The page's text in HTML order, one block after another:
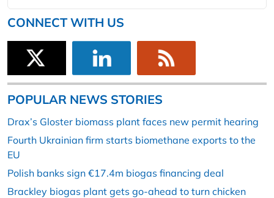
CONNECT WITH US
POPULAR NEWS STORIES
Drax’s Gloster biomass plant faces new permit hearing
Fourth Ukrainian firm starts biomethane exports to the
EU
Polish banks sign €17.4m biogas financing deal
Brackley biogas plant gets go-ahead to turn chicken